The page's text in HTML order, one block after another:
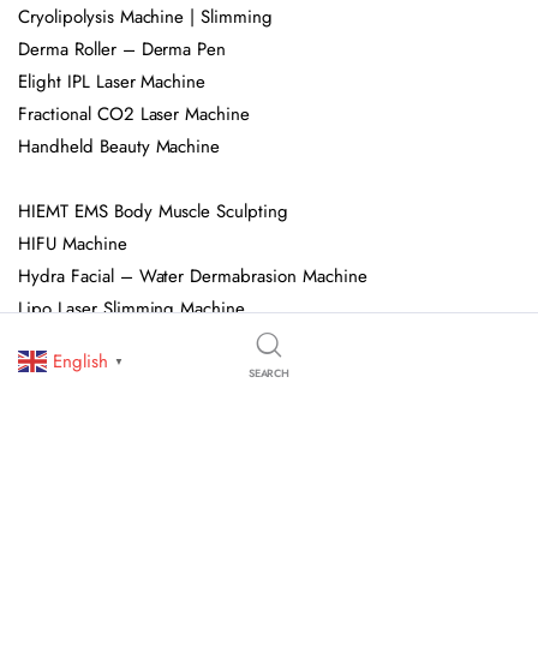
Cryolipolysis Machine | Slimming
Derma Roller – Derma Pen
Elight IPL Laser Machine
Fractional CO2 Laser Machine
Handheld Beauty Machine
HIEMT EMS Body Muscle Sculpting
HIFU Machine
Hydra Facial – Water Dermabrasion Machine
Lipo Laser Slimming Machine
Multifunctional Beauty Salon Facial Machine
Pressotherapy Machine
English ▼
SEARCH